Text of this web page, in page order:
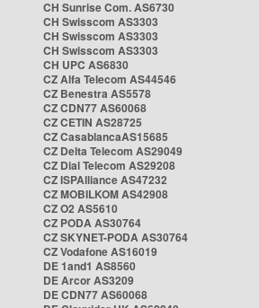
CH Sunrise Com. AS6730
CH Swisscom AS3303
CH Swisscom AS3303
CH Swisscom AS3303
CH UPC AS6830
CZ Alfa Telecom AS44546
CZ Benestra AS5578
CZ CDN77 AS60068
CZ CETIN AS28725
CZ CasablancaAS15685
CZ Delta Telecom AS29049
CZ Dial Telecom AS29208
CZ ISPAlliance AS47232
CZ MOBILKOM AS42908
CZ O2 AS5610
CZ PODA AS30764
CZ SKYNET-PODA AS30764
CZ Vodafone AS16019
DE 1and1 AS8560
DE Arcor AS3209
DE CDN77 AS60068